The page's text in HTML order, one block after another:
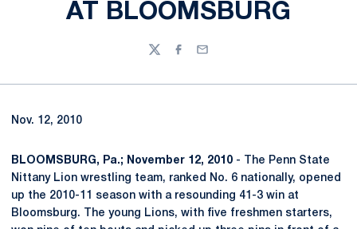
AT BLOOMSBURG
TwitterFacebook
Email
Nov. 12, 2010
BLOOMSBURG, Pa.; November 12, 2010 - The Penn State
Nittany Lion wrestling team, ranked No. 6 nationally, opened
up the 2010-11 season with a resounding 41-3 win at
Bloomsburg. The young Lions, with five freshmen starters,